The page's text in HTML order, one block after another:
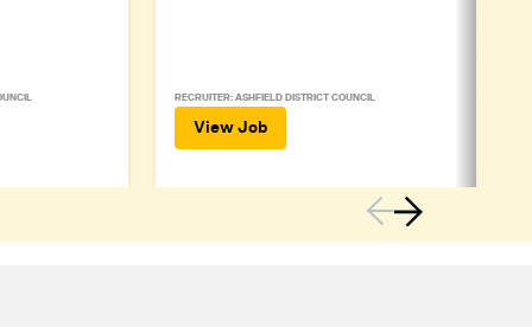
RECRUITER: ASHFIELD DISTRICT COUNCIL
View Job